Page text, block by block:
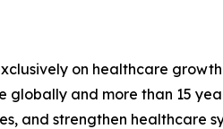
on healthcare
and more than 15
and strengthen healthcare